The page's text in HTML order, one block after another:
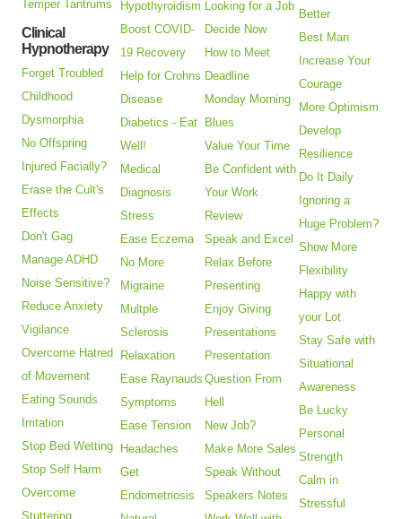
Temper Tantrums
Clinical
Hypnotherapy
Forget Troubled
Childhood
Dysmorphia
No Offspring
Injured Facially?
Erase the Cult's
Effects
Don't Gag
Manage ADHD
Noise Sensitive?
Reduce Anxiety
Vigilance
Overcome Hatred
of Movement
Eating Sounds
Irritation
Stop Bed Wetting
Stop Self Harm
Overcome
Stuttering
Hypothyroidism
Boost COVID-
19 Recovery
Help for Crohns
Disease
Diabetics - Eat
Well!
Medical
Diagnosis
Stress
Ease Eczema
No More
Migraine
Multple
Sclerosis
Relaxation
Ease Raynauds
Symptoms
Ease Tension
Headaches
Get
Endometriosis
Looking for a Job
Decide Now
How to Meet
Deadline
Monday Morning
Blues
Value Your Time
Be Confident with
Your Work
Review
Speak and Excel
Relax Before
Presenting
Enjoy Giving
Presentations
Presentation
Question From
Hell
New Job?
Make More Sales
Speak Without
Speakers Notes
Better
Best Man
Increase Your
Courage
More Optimism
Develop
Resilience
Do It Daily
Ignoring a
Huge Problem?
Show More
Flexibility
Happy with
your Lot
Stay Safe with
Situational
Awareness
Be Lucky
Personal
Strength
Calm in
Stressful